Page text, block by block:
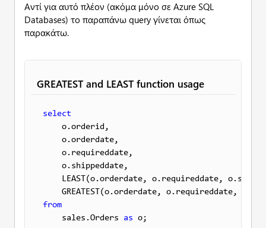
Αντί για αυτό πλέον (ακόμα μόνο σε Azure SQL
Databases) το παραπάνω query γίνεται όπως
παρακάτω.
GREATEST and LEAST function usage
select
    o.orderid,
    o.orderdate,
    o.requireddate,
    o.shippeddate,
LEAST(o.orderdate, o.requireddate,
GREATEST(o.orderdate, o.requireddate,
from
    sales.Orders
as o;